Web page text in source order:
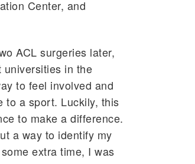
Center, and
ACL surgeries later,
universities in the
to feel involved and
to a sport. Luckily, this
to make a difference.
a way to identify my
extra time, I was